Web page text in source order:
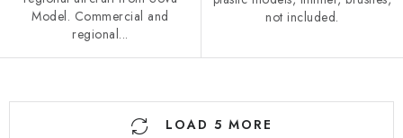
Model. Commercial and
regional...
not included.
L
LOAD 5 MORE